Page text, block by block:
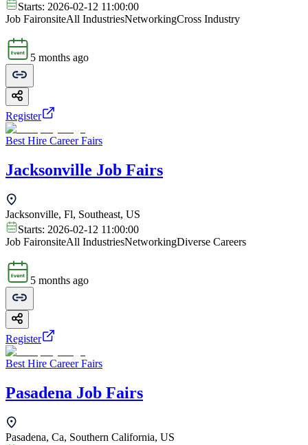
Starts: 2026-02-12 11:00:00
Job FaironsiteAll IndustriesNetworkingCross Industry
5 months ago
Register
Best Hire Career Fairs
Jacksonville Job Fairs
Jacksonville, Fl, Southeast, US
Starts: 2026-02-12 11:00:00
Job FaironsiteAll IndustriesNetworkingDiverse Careers
5 months ago
Register
Best Hire Career Fairs
Pasadena Job Fairs
Pasadena, Ca, Southern California, US